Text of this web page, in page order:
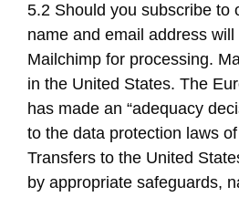
5.2 Should you subscribe to
name and email address
Mailchimp for processing.
in the United States. The
has made an “adequacy
to the data protection laws
Transfers to the United
by appropriate safeguards,